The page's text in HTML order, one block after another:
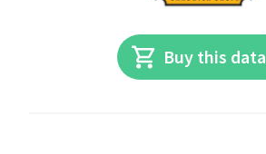
Buy this data